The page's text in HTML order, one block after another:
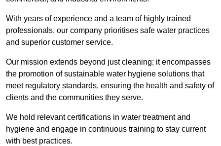
With years of experience and a team of highly trained
professionals, our company prioritises safe water practices
and superior customer service.
Our mission extends beyond just cleaning; it encompasses
the promotion of sustainable water hygiene solutions that
meet regulatory standards, ensuring the health and safety of
clients and the communities they serve.
We hold relevant certifications in water treatment and
hygiene and engage in continuous training to stay current
with best practices.